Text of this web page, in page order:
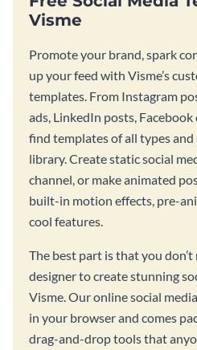
Visme
Promote your brand, spark
up your feed with Visme’s
templates. From Instagram
ads, LinkedIn posts, Facebook
find templates of all types
library. Create static social
channel, or make animated
built-in motion effects, pre-
cool features.
The best part is that you
designer to create stunning
Visme. Our online social
in your browser and comes
drag-and-drop tools that